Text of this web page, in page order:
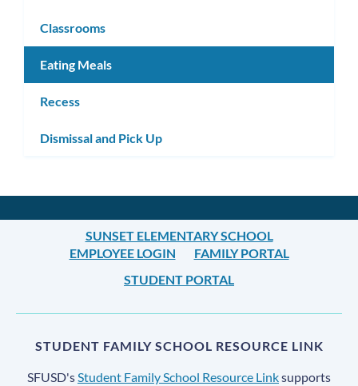
Classrooms
Eating Meals
Recess
Dismissal and Pick Up
SUNSET ELEMENTARY SCHOOL
EMPLOYEE LOGIN
FAMILY PORTAL
STUDENT PORTAL
STUDENT FAMILY SCHOOL RESOURCE LINK
SFUSD'sStudent Family School Resource Linksupports